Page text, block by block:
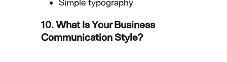
Simple typography
10. What Is Your Business
Communication Style?